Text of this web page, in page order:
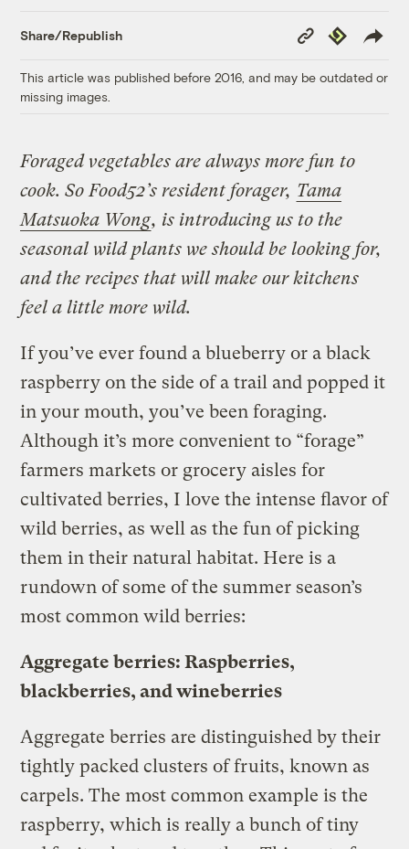
Share/Republish
Copy
Link
Republish
This article was published before 2016, and may be outdated or
missing images.
Foraged vegetables are always more fun to
cook. So Food52’s resident forager, Tama
Matsuoka Wong, is introducing us to the
seasonal wild plants we should be looking for,
and the recipes that will make our kitchens
feel a little more wild.
If you’ve ever found a blueberry or a black
raspberry on the side of a trail and popped it
in your mouth, you’ve been foraging.
Although it’s more convenient to “forage”
farmers markets or grocery aisles for
cultivated berries, I love the intense flavor of
wild berries, as well as the fun of picking
them in their natural habitat. Here is a
rundown of some of the summer season’s
most common wild berries:
Aggregate berries: Raspberries,
blackberries, and wineberries
Aggregate berries are distinguished by their
tightly packed clusters of fruits, known as
carpels. The most common example is the
raspberry, which is really a bunch of tiny